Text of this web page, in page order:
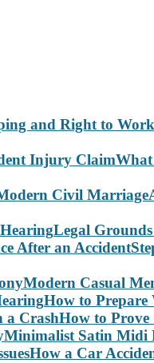
Legal
Modern Casual
How to Prepare
How to
Minimalist Satin Midi
How a Car